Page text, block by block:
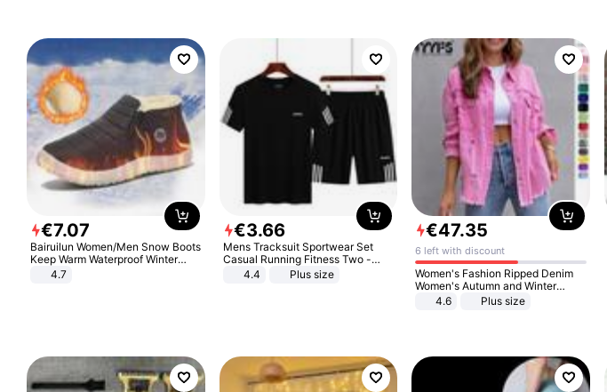
€7.07
Bairuilun Women/Men Snow Boots
Keep Warm Waterproof Winter
Shoes
4.7
€3.66
Mens Tracksuit Sportwear Set
Casual Running Fitness Two -
Piece Set
4.4 Plus size
€47.35
6 left with discount
Women's Fashion Ripped Denim
Women's Autumn and Winter
Long-sleeved Casual Lapel Top
4.6 Plus size